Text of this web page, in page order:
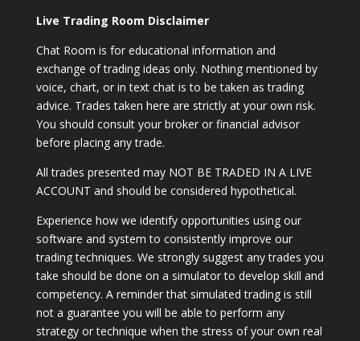
Live Trading Room Disclaimer
Chat Room is for educational information and
exchange of trading ideas only. Nothing mentioned by
voice, chart, or in text chat is to be taken as trading
advice. Trades taken here are strictly at your own risk.
You should consult your broker or financial advisor
before placing any trade.
All trades presented may NOT BE TRADED IN A LIVE
ACCOUNT and should be considered hypothetical.
Experience how we identify opportunities using our
software and system to consistently improve our
trading techniques. We strongly suggest any trades you
take should be done on a simulator to develop skill and
competency. A reminder that simulated trading is still
not a guarantee you will be able to perform any
strategy or technique when the stress of your own real